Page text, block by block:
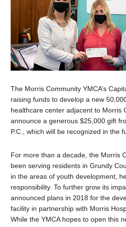
The Morris Community YMCA’s
raising funds to develop a new
healthcare center adjacent to Morris
announce a generous $25,000 gift
P.C., which will be recognized in the
For more than a decade, the Morris
been serving residents in Grundy
in the areas of youth development,
responsibility. To further grow its
announced plans in 2018 for the
facility in partnership with Morris
While the YMCA hopes to open this